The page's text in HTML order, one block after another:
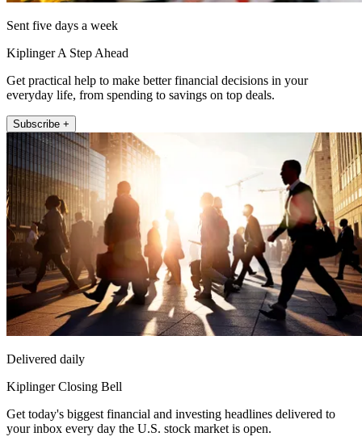
Sent five days a week
Kiplinger A Step Ahead
Get practical help to make better financial decisions in your
everyday life, from spending to savings on top deals.
Subscribe +
Delivered daily
Kiplinger Closing Bell
Get today's biggest financial and investing headlines delivered to
your inbox every day the U.S. stock market is open.